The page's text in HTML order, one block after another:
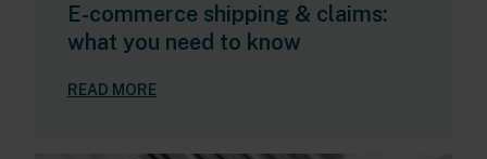
E-commerce shipping & claims:
what you need to know
READ MORE